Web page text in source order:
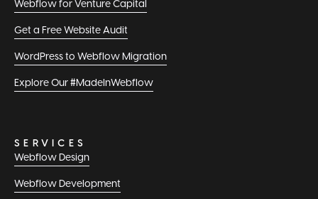
Webflow for Venture Capital
Get a Free Website Audit
WordPress to Webflow Migration
Explore Our #MadeInWebflow
SERVICES
Webflow Design
Webflow Development